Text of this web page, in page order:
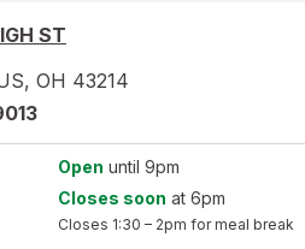
ST
, OH 43214
Open until 9pm
Closes soon at 6pm
Closes 1:30 – 2pm for meal break